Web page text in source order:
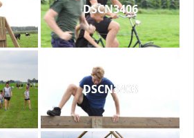
DSCN3406
DSCN3403